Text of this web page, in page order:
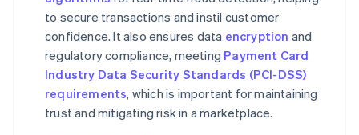
to secure transactions and instil customer
confidence. It also ensures data encryption and
regulatory compliance, meeting Payment Card
Industry Data Security Standards (PCI-DSS)
requirements, which is important for maintaining
trust and mitigating risk in a marketplace.